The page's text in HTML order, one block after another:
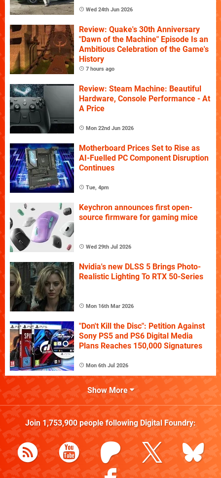
Wed 24th Jun 2026
Review: Quake's 30th Anniversary
"Dawn of the Machine" Episode Is an
Ambitious Celebration of the Game's
History
7 hours ago
Review: Steam Machine: Beautiful
Hardware, Console Performance - At
A Price
Mon 22nd Jun 2026
Motherboard Prices Set to Rise as
AI-Fuelled PC Component Disruption
Continues
Tue, 4pm
Keychron announces first open-
source firmware for gaming mice
Wed 29th Jul 2026
Nvidia's new DLSS 5 Brings Photo-
Realistic Lighting To RTX 50-Series
Mon 16th Mar 2026
"Don't Kill the Disc": Petition Against
Sony PS5 and PS6 Digital Media
Plans Reaches 150,000 Signatures
Mon 6th Jul 2026
Show More
Join 1,753,900people following Digital Foundry: